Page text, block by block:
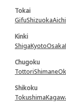
Tokai
GifuShizuokaAichi
Kinki
ShigaKyotoOsaka
Chugoku
TottoriShimane
Shikoku
Tokushima